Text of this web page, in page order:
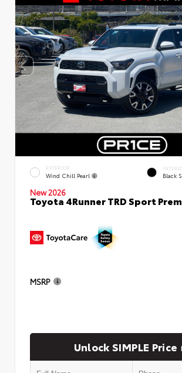
EXTERIOR
Wind Chill Pearl Black
New 2026
Toyota 4Runner TRD Sport
MSRP
Unlock SIMPLE Price